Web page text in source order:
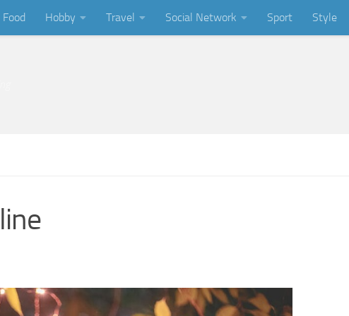
Food Hobby Travel Social Network Sport Style